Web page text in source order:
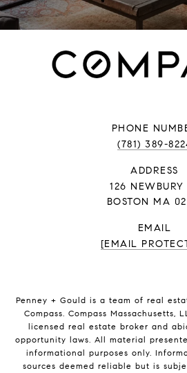
PHONE
(781) 389-
ADDRESS
126 NEWBURY
BOSTON MA
EMAIL
[EMAIL
Penney + Gould is a team of real
Compass. Compass Massachusetts,
licensed real estate broker and
opportunity laws. All material
informational purposes only.
sources deemed reliable but is